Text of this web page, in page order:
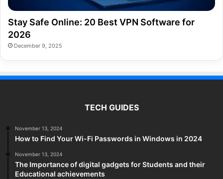
Stay Safe Online: 20 Best VPN Software for
2026
December 9, 2025
TECH GUIDES
November 13, 2024
How to Find Your Wi-Fi Passwords in Windows in 2024
November 13, 2024
The Importance of digital gadgets for Students and their
Educational achievements